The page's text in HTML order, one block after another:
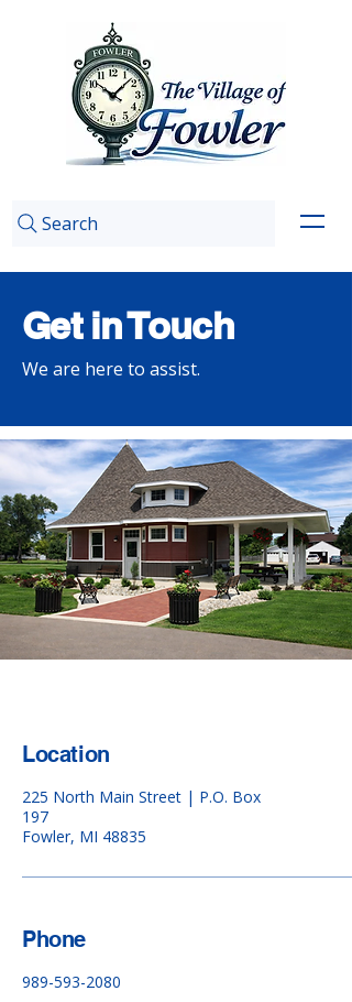
Search
Get in Touch
We are here to assist.
Location
225 North Main Street | P.O. Box
197
Fowler, MI 48835
Phone
989-593-2080